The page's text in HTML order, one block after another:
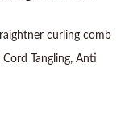
curling comb
Tangling, Anti